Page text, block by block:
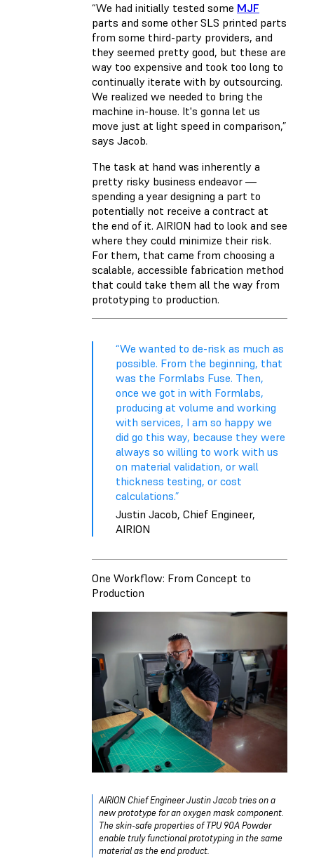
“We had initially tested some MJF
parts and some other SLS printed parts
from some third-party providers, and
they seemed pretty good, but these are
way too expensive and took too long to
continually iterate with by outsourcing.
We realized we needed to bring the
machine in-house. It's gonna let us
move just at light speed in comparison,”
says Jacob.
The task at hand was inherently a
pretty risky business endeavor —
spending a year designing a part to
potentially not receive a contract at
the end of it. AIRION had to look and see
where they could minimize their risk.
For them, that came from choosing a
scalable, accessible fabrication method
that could take them all the way from
prototyping to production.
“We wanted to de-risk as much as
possible. From the beginning, that
was the Formlabs Fuse. Then,
once we got in with Formlabs,
producing at volume and working
with services, I am so happy we
did go this way, because they were
always so willing to work with us
on material validation, or wall
thickness testing, or cost
calculations.”
Justin Jacob, Chief Engineer,
AIRION
One Workflow: From Concept to
Production
AIRION Chief Engineer Justin Jacob tries on a
new prototype for an oxygen mask component.
The skin-safe properties of TPU 90A Powder
enable truly functional prototyping in the same
material as the end product.